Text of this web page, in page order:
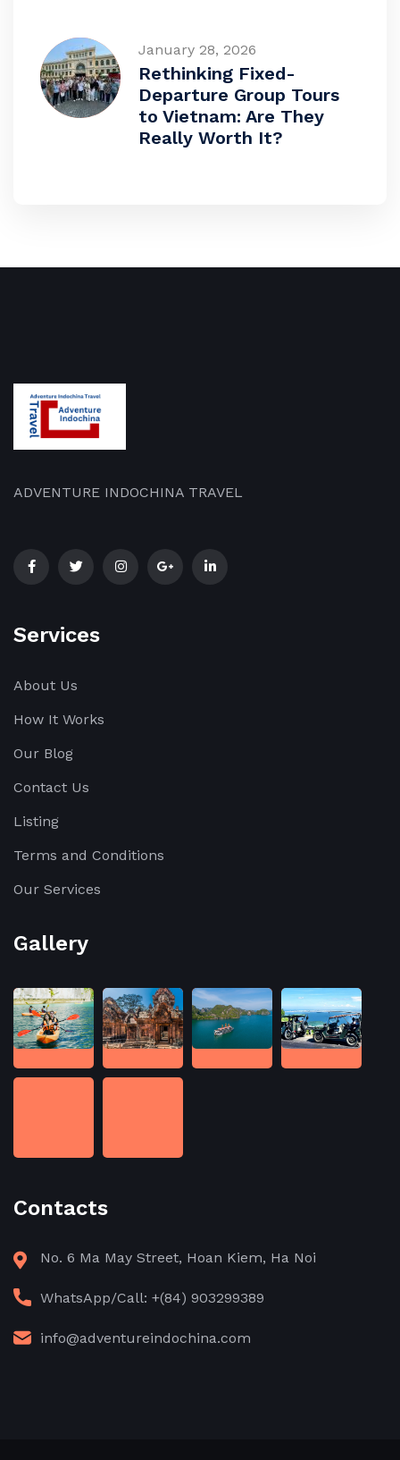
January 28, 2026
Rethinking Fixed-
Departure Group Tours
to Vietnam: Are They
Really Worth It?
ADVENTURE INDOCHINA TRAVEL
Services
About Us
How It Works
Our Blog
Contact Us
Listing
Terms and Conditions
Our Services
Gallery
Contacts
No. 6 Ma May Street, Hoan Kiem, Ha Noi
WhatsApp/Call: +(84) 903299389
info@adventureindochina.com